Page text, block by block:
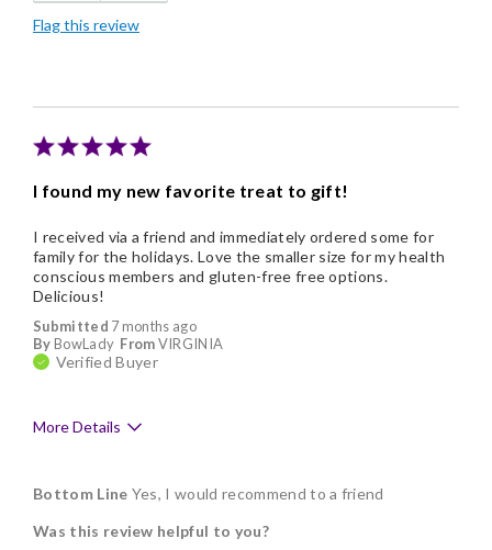
Good Value
Flag this review
I found my new favorite treat to gift!
Submitted 7 months ago
By BowLady FromVIRGINIA
Verified Buyer
I received via a friend and immediately ordered some for
family for the holidays. Love the smaller size for my health
conscious members and gluten-free free options.
Delicious!
More Details
Delicious
Flavor Assortment
Bottom Line Yes, I would recommend to a friend
Was this review helpful to you?